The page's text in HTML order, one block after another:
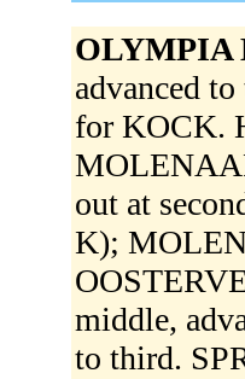
OLYMPIA
advanced
for KOCK.
out at
K);
middle,
to third.